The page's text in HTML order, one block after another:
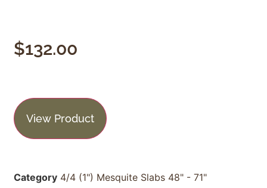
$132.00
View Product
Category 4/4 (1") Mesquite Slabs 48" - 71"